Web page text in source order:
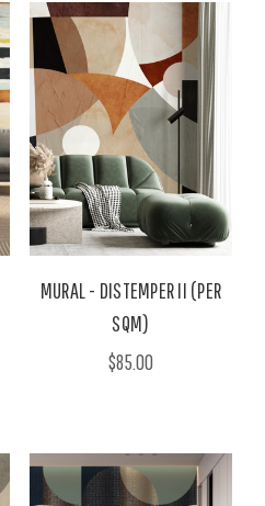
MURAL - DISTEMPER II (PER
SQM)
$85.00